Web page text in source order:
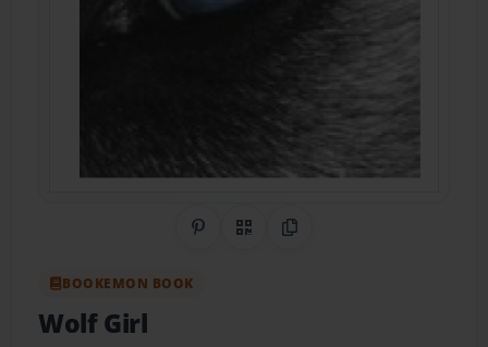
Share on Pinterest
QR CodeCopy Link
BOOKEMON BOOK
Wolf Girl